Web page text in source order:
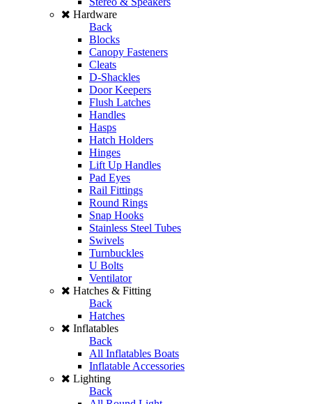
Hardware
Back
Blocks
Canopy Fasteners
Cleats
D-Shackles
Door Keepers
Flush Latches
Handles
Hasps
Hatch Holders
Hinges
Lift Up Handles
Pad Eyes
Rail Fittings
Round Rings
Snap Hooks
Stainless Steel Tubes
Swivels
Turnbuckles
U Bolts
Ventilator
Hatches & Fitting
Back
Hatches
Inflatables
Back
All Inflatables Boats
Inflatable Accessories
Lighting
Back